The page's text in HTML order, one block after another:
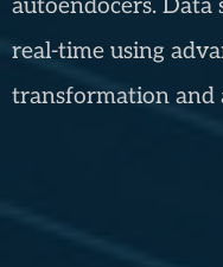
autoendocers. Data
real-time using
transformation and